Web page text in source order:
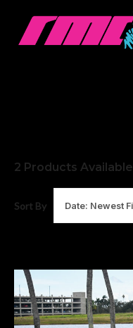
2 Products Available
Sort By